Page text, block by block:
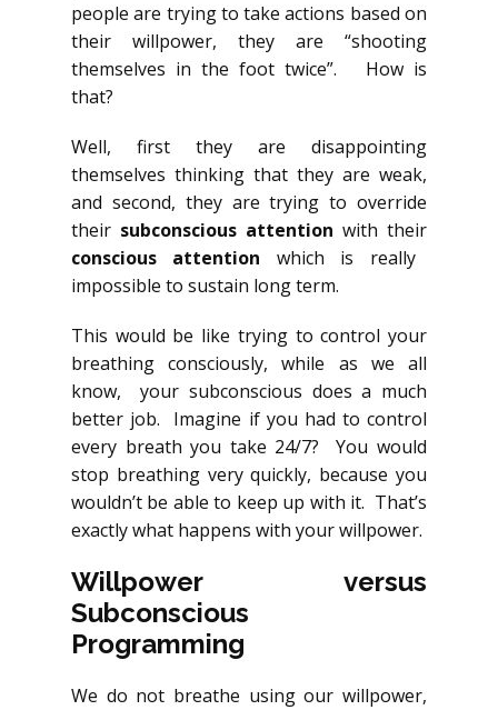
people are trying to take actions based on
their willpower, they are “shooting
themselves in the foot twice”. How is
that?
Well, first they are disappointing
themselves thinking that they are weak,
and second, they are trying to override
their subconscious attention with their
conscious attention which is really
impossible to sustain long term.
This would be like trying to control your
breathing consciously, while as we all
know, your subconscious does a much
better job. Imagine if you had to control
every breath you take 24/7? You would
stop breathing very quickly, because you
wouldn’t be able to keep up with it. That’s
exactly what happens with your willpower.
Willpower versus
Subconscious
Programming
We do not breathe using our willpower,